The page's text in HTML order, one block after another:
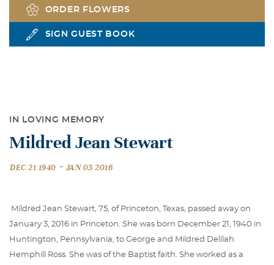
ORDER FLOWERS
SIGN GUEST BOOK
IN LOVING MEMORY
Mildred Jean Stewart
DEC 21 1940 - JAN 03 2016
Mildred Jean Stewart, 75, of Princeton, Texas, passed away on
January 3, 2016 in Princeton. She was born December 21, 1940 in
Huntington, Pennsylvania, to George and Mildred Delilah
Hemphill Ross. She was of the Baptist faith. She worked as a